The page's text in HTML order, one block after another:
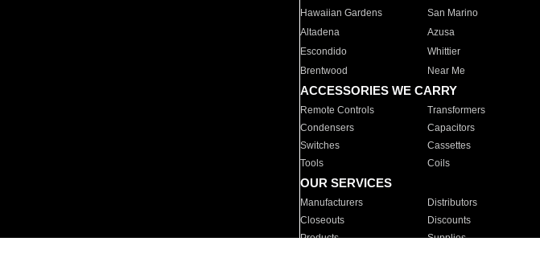
Hawaiian Gardens
San Marino
Altadena
Azusa
Escondido
Whittier
Brentwood
Near Me
ACCESSORIES WE CARRY
Remote Controls Transformers
Condensers
Capacitors
Switches
Cassettes
Tools
Coils
OUR SERVICES
Manufacturers Distributors
Closeouts
Discounts
Products
Supplies